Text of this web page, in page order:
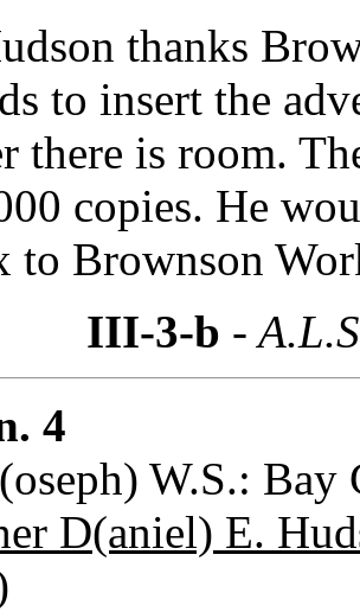
thanks
to insert the
there is room.
copies. He
to Brownson
III-3-b -
4
W.S.:
D(aniel) E.